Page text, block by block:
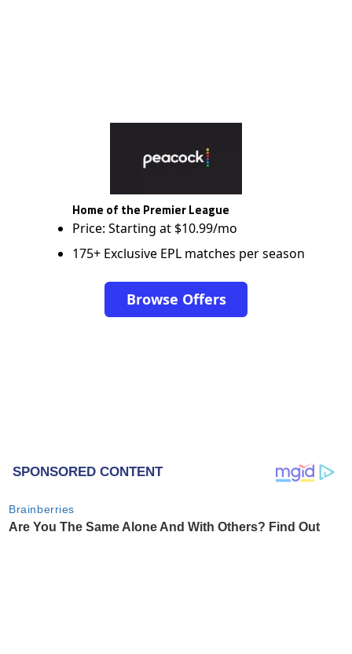
Home of the Premier League
Price: Starting at $10.99/mo
175+ Exclusive EPL matches per season
Browse Offers